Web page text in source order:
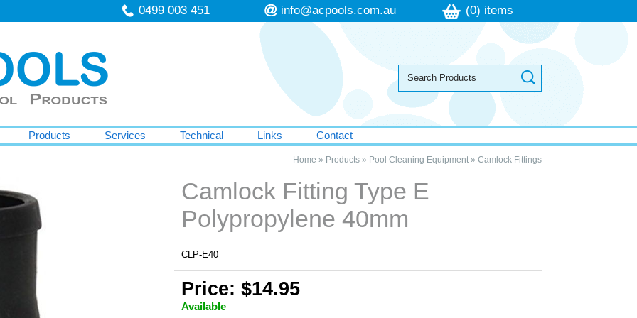
0499 003 451 info@acpools.com.au (0) items
Products Services Technical Links Contact
Home » Products» Pool Cleaning Equipment» Camlock Fittings
Camlock Fitting Type E
Polypropylene 40mm
CLP-E40
Price: $14.95
Available